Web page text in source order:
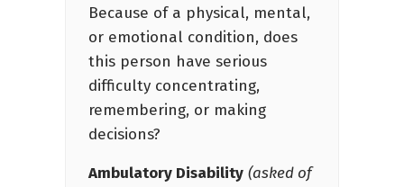
Because of a physical, mental,
or emotional condition, does
this person have serious
difficulty concentrating,
remembering, or making
decisions?
Ambulatory Disability (asked of